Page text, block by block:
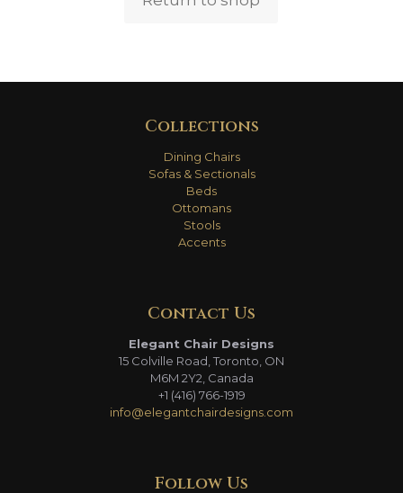
Collections
Dining Chairs
Sofas & Sectionals
Beds
Ottomans
Stools
Accents
Contact Us
Elegant Chair Designs
15 Colville Road, Toronto, ON
M6M 2Y2, Canada
+1 (416) 766-1919
info@elegantchairdesigns.com
Follow Us